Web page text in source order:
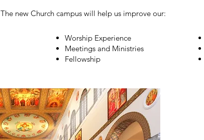
The new Church campus will help us improve our:
Worship Experience
Meetings and Ministries
Fellowship